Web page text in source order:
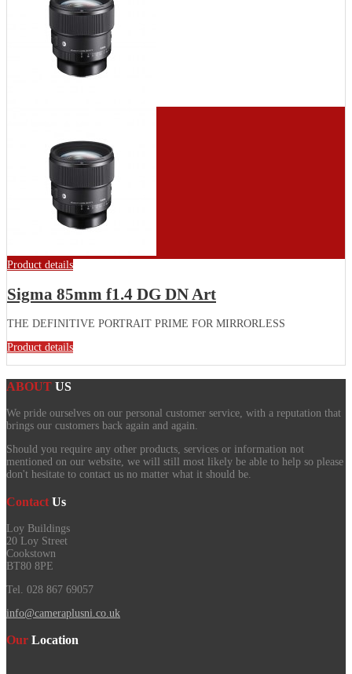
Product details
Sigma 85mm f1.4 DG DN Art
THE DEFINITIVE PORTRAIT PRIME FOR MIRRORLESS
Product details
ABOUT US
We pride ourselves on our personal customer service, with a reputation that
brings our customers back again and again.
Should you require any other products, services or information not
mentioned on our website, we will still most likely be able to help so please
don't hesitate to contact us no matter what it should be.
Contact Us
Loy Buildings
20 Loy Street
Cookstown
BT80 8PE
Tel. 028 867 69057
info@cameraplusni.co.uk
Our Location